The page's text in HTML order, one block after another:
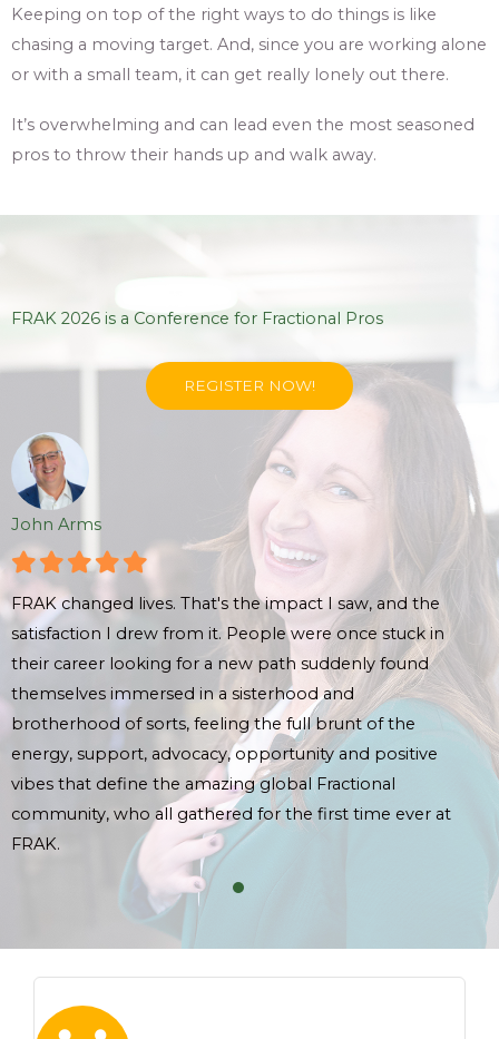
Keeping on top of the right ways to do things is like
chasing a moving target. And, since you are working alone
or with a small team, it can get really lonely out there.
It’s overwhelming and can lead even the most seasoned
pros to throw their hands up and walk away.
FRAK 2026 is a Conference for Fractional Pros
REGISTER NOW!
John Arms
FRAK changed lives. That's the impact I saw, and the
satisfaction I drew from it. People were once stuck in
their career looking for a new path suddenly found
themselves immersed in a sisterhood and
brotherhood of sorts, feeling the full brunt of the
energy, support, advocacy, opportunity and positive
vibes that define the amazing global Fractional
community, who all gathered for the first time ever at
FRAK.